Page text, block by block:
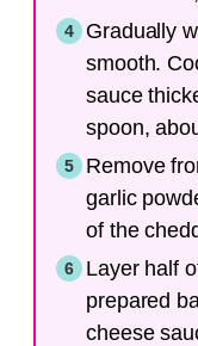
Gradually
smooth.
sauce
spoon,
Remove
garlic
of the
Layer half
prepared
cheese